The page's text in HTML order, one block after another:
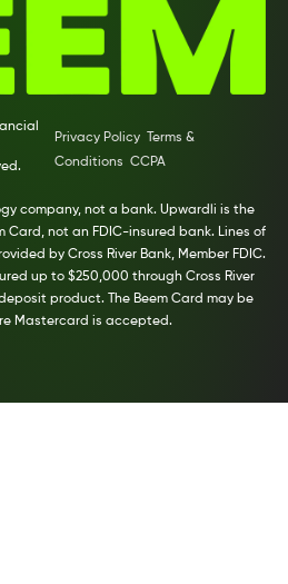
Privacy Policy
Terms &
Conditions CCPA
company, not a bank. Upwardli is the
Card, not an FDIC-insured bank. Lines of
by Cross River Bank, Member FDIC.
up to $250,000 through Cross River
product. The Beem Card may be
Mastercard is accepted.